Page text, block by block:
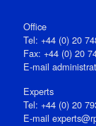
Office
Tel: +44 (0) 20
Fax: +44 (0) 20
E‑mail
Experts
Tel: +44 (0) 20
E-mail